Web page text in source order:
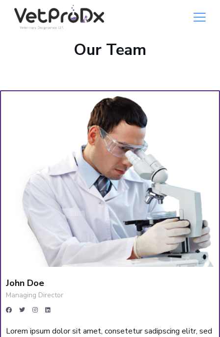
Our Team
John Doe
Managing Director
Lorem ipsum dolor sit amet, consetetur sadipscing elitr, sed